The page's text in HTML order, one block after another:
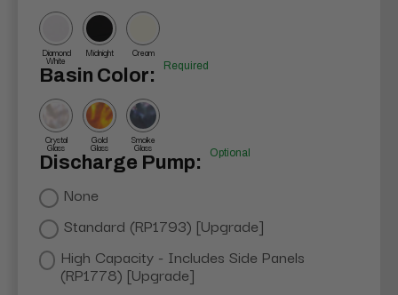
Diamond
White
Midnight Cream
Basin Color: Required
Crystal
Glass
Gold
Glass
Smoke
Glass
Discharge Pump: Optional
None
Standard (RP1793) [Upgrade]
High Capacity - Includes Side Panels
(RP1778) [Upgrade]